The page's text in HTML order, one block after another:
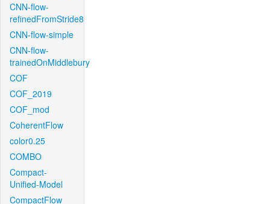
CNN-flow-
refinedFromStride8
CNN-flow-simple
CNN-flow-
trainedOnMiddlebury
COF
COF_2019
COF_mod
CoherentFlow
color0.25
COMBO
Compact-
Unified-Model
CompactFlow